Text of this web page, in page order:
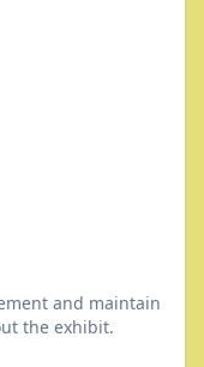
and maintain
the exhibit.